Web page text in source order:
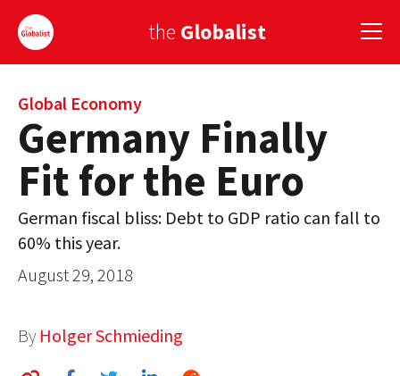
the Globalist
Sign Up
EUROPE
AMERICA
ASIA
GLOBAL PAIRINGS
GLOBAL CUISINE
Global Economy
Germany Finally
Fit for the Euro
German fiscal bliss: Debt to GDP ratio can fall to
60% this year.
August 29, 2018
By Holger Schmieding